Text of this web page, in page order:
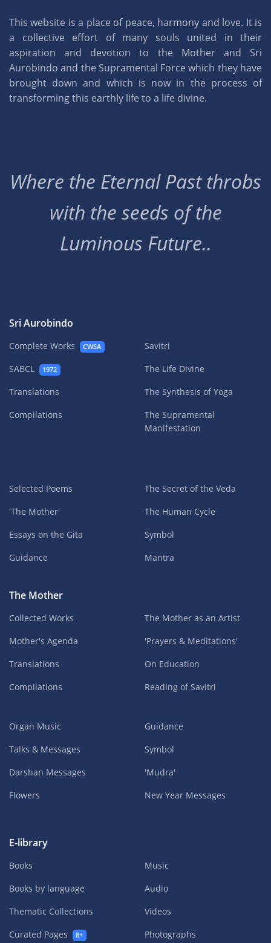
This website is a place of peace, harmony and love. It is
a collective effort of many souls united in their
aspiration and devotion to the Mother and Sri
Aurobindo and the Supramental Force which they have
brought down and which is now in the process of
transforming this earthly life to a life divine.
Where the Eternal Past throbs
with the seeds of the
Luminous Future..
Sri Aurobindo
Complete Works CWSA
SABCL 1972
Translations
Compilations
Savitri
The Life Divine
The Synthesis of Yoga
The Supramental
Manifestation
Selected Poems
'The Mother'
Essays on the Gita
Guidance
The Secret of the Veda
The Human Cycle
Symbol
Mantra
The Mother
Collected Works
Mother's Agenda
Translations
Compilations
The Mother as an Artist
'Prayers & Meditations'
On Education
Reading of Savitri
Organ Music
Talks & Messages
Darshan Messages
Flowers
Guidance
Symbol
'Mudra'
New Year Messages
E-library
Books
Books by language
Thematic Collections
Curated Pages
8+
Music
Audio
Videos
Photographs